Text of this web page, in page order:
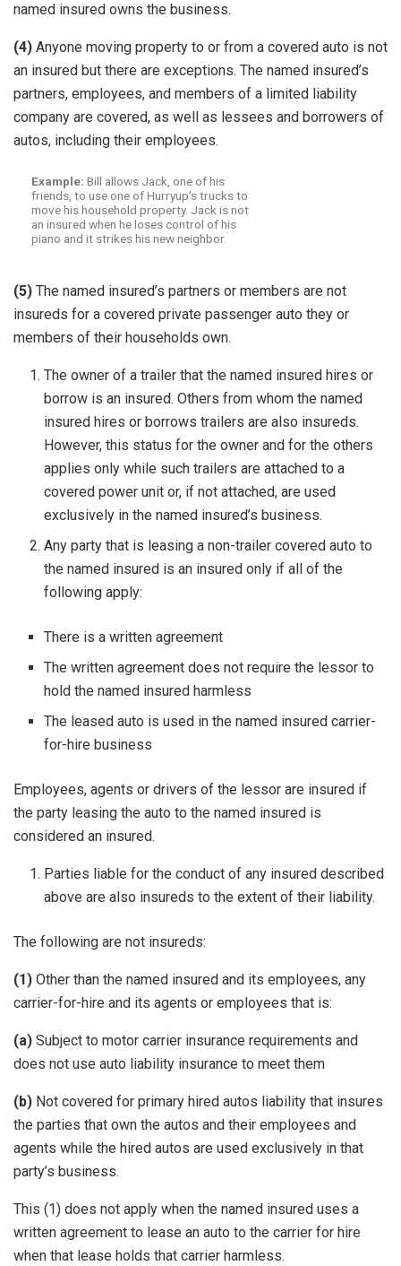
named insured owns the business.
(4) Anyone moving property to or from a covered auto is not
an insured but there are exceptions. The named insured’s
partners, employees, and members of a limited liability
company are covered, as well as lessees and borrowers of
autos, including their employees.
Example: Bill allows Jack, one of his
friends, to use one of Hurryup’s trucks to
move his household property. Jack is not
an insured when he loses control of his
piano and it strikes his new neighbor.
(5) The named insured’s partners or members are not
insureds for a covered private passenger auto they or
members of their households own.
The owner of a trailer that the named insured hires or
borrow is an insured. Others from whom the named
insured hires or borrows trailers are also insureds.
However, this status for the owner and for the others
applies only while such trailers are attached to a
covered power unit or, if not attached, are used
exclusively in the named insured’s business.
Any party that is leasing a non-trailer covered auto to
the named insured is an insured only if all of the
following apply:
There is a written agreement
The written agreement does not require the lessor to
hold the named insured harmless
The leased auto is used in the named insured carrier-
for-hire business
Employees, agents or drivers of the lessor are insured if
the party leasing the auto to the named insured is
considered an insured.
Parties liable for the conduct of any insured described
above are also insureds to the extent of their liability.
The following are not insureds:
(1) Other than the named insured and its employees, any
carrier-for-hire and its agents or employees that is:
(a) Subject to motor carrier insurance requirements and
does not use auto liability insurance to meet them
(b) Not covered for primary hired autos liability that insures
the parties that own the autos and their employees and
agents while the hired autos are used exclusively in that
party’s business.
This (1) does not apply when the named insured uses a
written agreement to lease an auto to the carrier for hire
when that lease holds that carrier harmless.